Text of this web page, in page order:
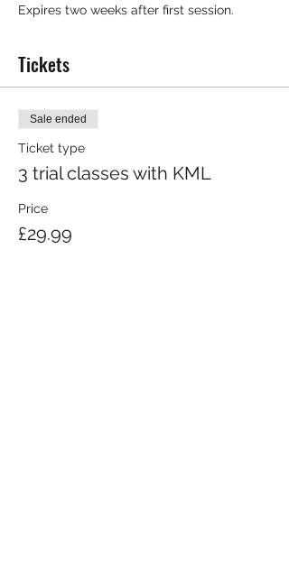
Expires two weeks after first session.
Tickets
Sale ended
Ticket type
3 trial classes with KML
Price
£29.99